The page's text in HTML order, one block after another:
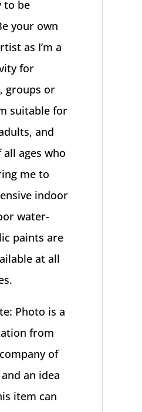
to be
your own
as I’m a
for
groups or
suitable for
and
ages who
me to
indoor
water-
paints are
at all
Photo is a
from
of
an idea
item can